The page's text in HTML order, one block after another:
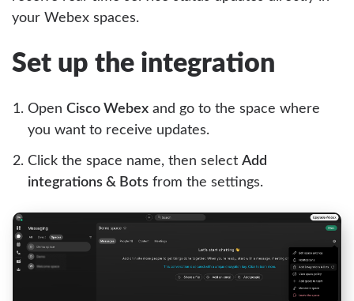
your Webex spaces.
Set up the integration
Open Cisco Webex and go to the space where
you want to receive updates.
Click the space name, then select Add
integrations & Bots from the settings.